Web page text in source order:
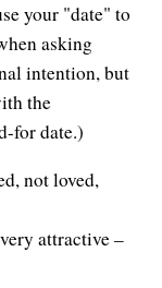
your "date" to
asking
intention, but
the
for date.)
not loved,
attractive –